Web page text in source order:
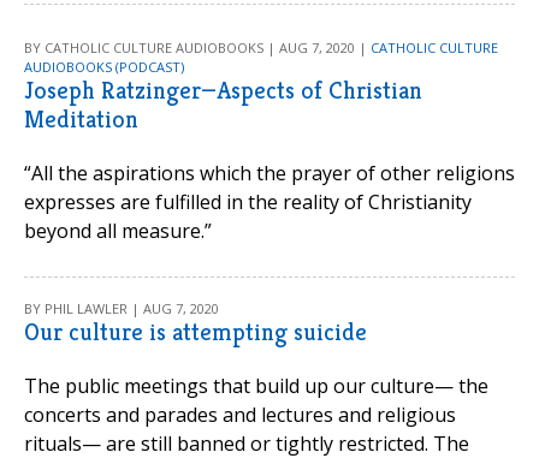
BY CATHOLIC CULTURE AUDIOBOOKS | AUG 7, 2020 | CATHOLIC CULTURE
AUDIOBOOKS (PODCAST)
Joseph Ratzinger—Aspects of Christian
Meditation
“All the aspirations which the prayer of other religions
expresses are fulfilled in the reality of Christianity
beyond all measure.”
BY PHIL LAWLER | AUG 7, 2020
Our culture is attempting suicide
The public meetings that build up our culture— the
concerts and parades and lectures and religious
rituals— are still banned or tightly restricted. The